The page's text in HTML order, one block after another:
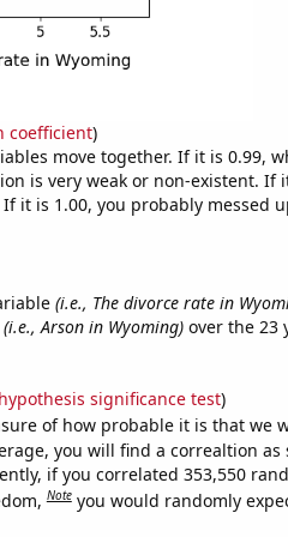
coefficient)
move together. If it is 0.99,
is very weak or non-existent. If
it is 1.00, you probably messed
(i.e., The divorce rate in
(i.e., Arson in Wyoming)over the 23
significance test)
of how probable it is that we
you will find a correaltion as
if you correlated 353,550
Note you would randomly